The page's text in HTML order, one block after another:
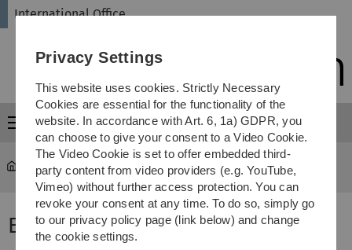
Skip
Skip
Skip
Skip
International Office
Menu
International Office ... Exchange Reports
Erfahrungsberichte Europa
Privacy Settings
This website uses cookies. Strictly Necessary
Cookies are essential for the functionality of the
website. In accordance with Art. 6, 1a) GDPR, you
can choose to give your consent to a Video Cookie.
The Video Cookie is set to offer embedded third-
party content from video providers (e.g. YouTube,
Vimeo) without further access protection. You can
revoke your consent at any time. To do so, simply go
to our privacy policy page (link below) and change
the cookie settings.